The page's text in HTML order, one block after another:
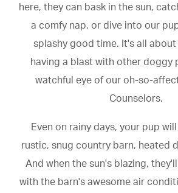
here, they can bask in the sun,
a comfy nap, or dive into our
splashy good time. It's all about
having a blast with other doggy
watchful eye of our oh-so-
Counselors.
Even on rainy days, your pup
rustic, snug country barn, heated
And when the sun's blazing,
with the barn's awesome air